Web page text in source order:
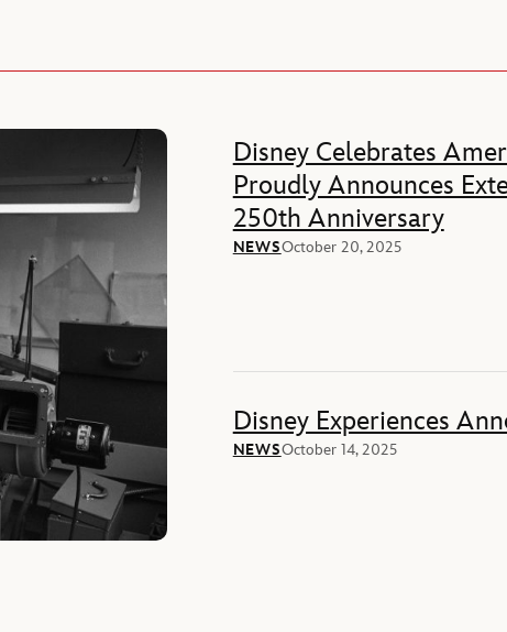
Disney Celebrates
Proudly Announces
250th Anniversary
NEWSOctober 20, 2025
Disney Experiences
NEWSOctober 14, 2025